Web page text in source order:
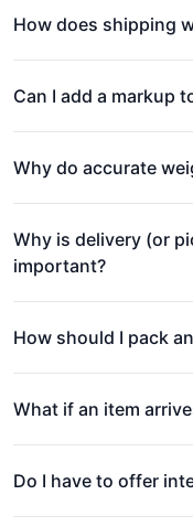
How does shipping
Can I add a markup
Why do accurate
Why is delivery (or
important?
How should I pack
What if an item
Do I have to offer